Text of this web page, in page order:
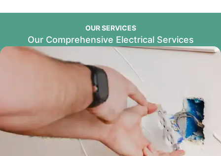
OUR SERVICES
Our Comprehensive Electrical Services